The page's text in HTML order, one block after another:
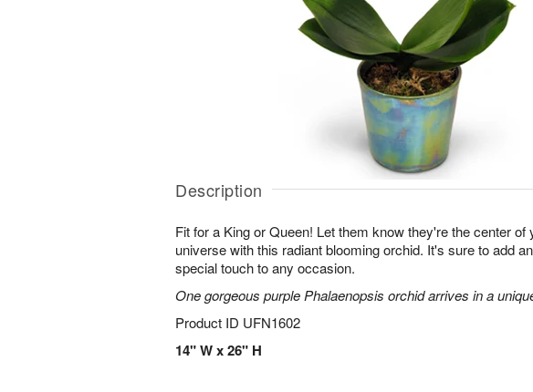
Description
Fit for a King or Queen! Let them know they're the center of
universe with this radiant blooming orchid. It's sure to add
special touch to any occasion.
One gorgeous purple Phalaenopsis orchid arrives in a
Product ID UFN1602
14" W x 26" H